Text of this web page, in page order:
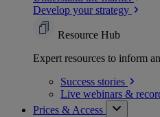
Develop your strategy
Resource Hub
Expert resources to inform
Success stories
Live webinars &
Prices & Access